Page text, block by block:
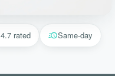
4.7 rated Same-day